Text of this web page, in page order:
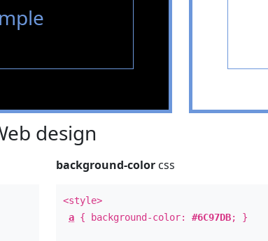
design
background-color css
<style>
a { background-color:#6C97DB; }